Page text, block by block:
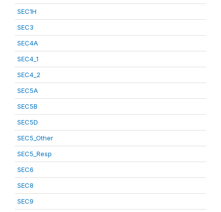
SEC1H
SEC3
SEC4A
SEC4_1
SEC4_2
SEC5A
SEC5B
SEC5D
SEC5_Other
SEC5_Resp
SEC6
SEC8
SEC9